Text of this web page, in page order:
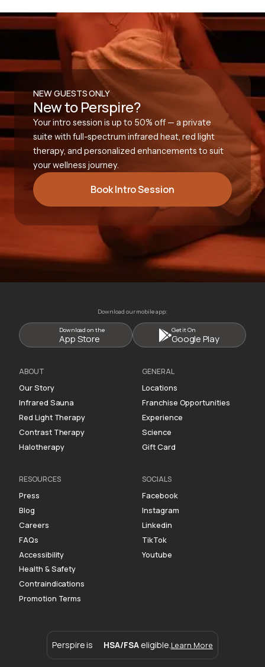
NEW GUESTS ONLY
New to Perspire?
Your intro session is up to 50% off — a private
suite with full-spectrum infrared heat, red light
therapy, and personalized enhancements to suit
your wellness journey.
Book Intro Session
Download our mobile app:
Download on the
App Store
Get it On
Google Play
ABOUT
Our Story
Infrared Sauna
Red Light Therapy
Contrast Therapy
Halotherapy
GENERAL
Locations
Franchise Opportunities
Experience
Science
Gift Card
RESOURCES
Press
Blog
Careers
FAQs
Accessibility
Health & Safety
Contraindications
Promotion Terms
SOCIALS
Facebook
Instagram
Linkedin
TikTok
Youtube
Perspire is HSA/FSA eligible. Learn More